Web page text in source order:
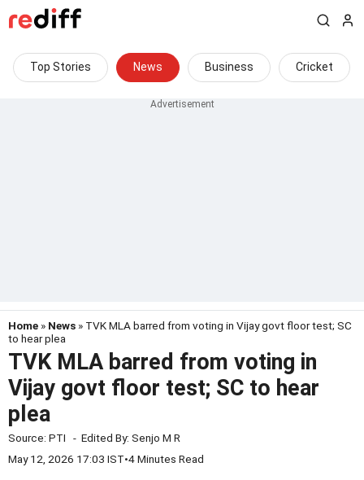
Top Stories News Business Cricket
Home » News » TVK MLA barred from voting in Vijay govt floor test; SC
to hear plea
TVK MLA barred from voting in
Vijay govt floor test; SC to hear
plea
Source: PTI - Edited By: Senjo M R
May 12, 2026 17:03 IST•4 Minutes Read